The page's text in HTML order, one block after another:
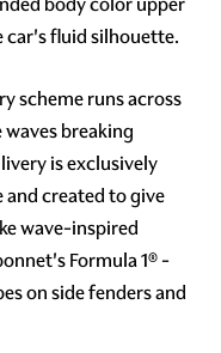
car's fluid silhouette.
scheme runs across
breaking
is exclusively
and created to give
wave-inspired
Formula 1® -
on side fenders and